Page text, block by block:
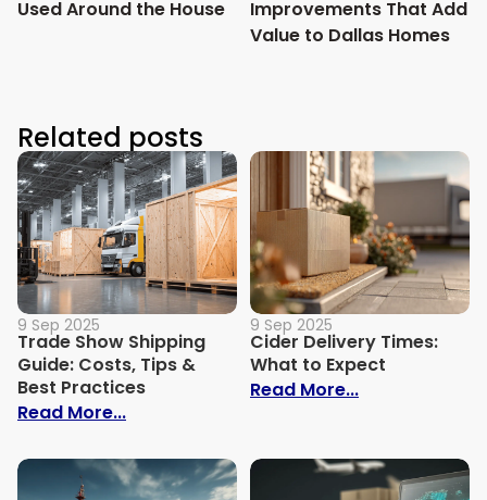
Used Around the House
Improvements That Add
Value to Dallas Homes
Related posts
9 Sep 2025
Trade Show Shipping
Guide: Costs, Tips &
Best Practices
Read More...: Trade Show Shipping Guide: Costs,
9 Sep 2025
Cider Delivery Times:
What to Expect
Read More...: Cider